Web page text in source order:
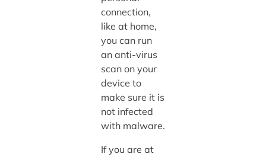
connection,
like at home,
you can run
an anti-virus
scan on your
device to
make sure it is
not infected
with malware.
If you are at